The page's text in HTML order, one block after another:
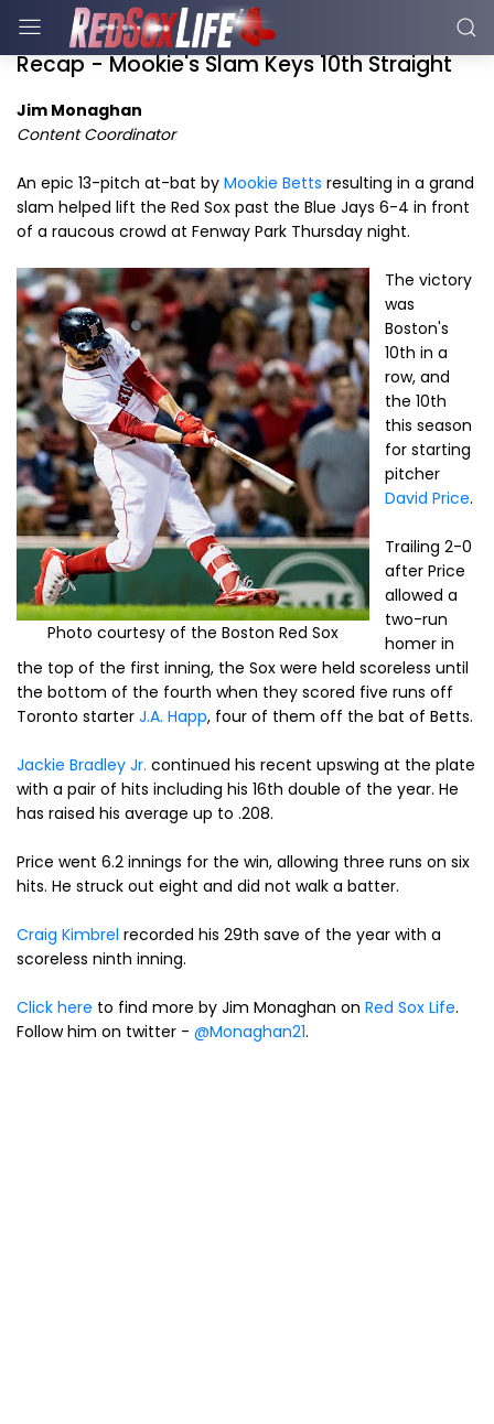
Recap - Mookie's Slam Keys 10th Straight
Jim Monaghan
Content Coordinator
An epic 13-pitch at-bat by Mookie Betts resulting in a grand
slam helped lift the Red Sox past the Blue Jays 6-4 in front
of a raucous crowd at Fenway Park Thursday night.
Photo courtesy of the Boston Red Sox
The victory
was
Boston's
10th in a
row, and
the 10th
this season
for starting
pitcher
David Price.
Trailing 2-0
after Price
allowed a
two-run
homer in
the top of the first inning, the Sox were held scoreless until
the bottom of the fourth when they scored five runs off
Toronto starter J.A. Happ, four of them off the bat of Betts.
Jackie Bradley Jr. continued his recent upswing at the plate
with a pair of hits including his 16th double of the year. He
has raised his average up to .208.
Price went 6.2 innings for the win, allowing three runs on six
hits. He struck out eight and did not walk a batter.
Craig Kimbrel recorded his 29th save of the year with a
scoreless ninth inning.
Click here to find more by Jim Monaghan on Red Sox Life.
Follow him on twitter - @Monaghan21.